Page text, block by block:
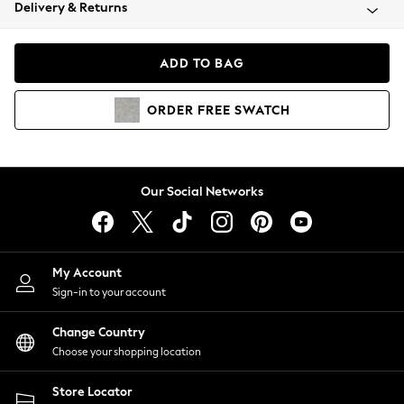
Coats & Jackets
Hoodies & Sweatshirts
Lingerie
Nightwear
Shirts & Blouses
Shorts
Skirts
Suits & Tailoring
Sportswear
Swimwear
Delivery & Returns
ADD TO BAG
ORDER FREE SWATCH
Our Social Networks
My Account
Sign-in to your account
Change Country
Choose your shopping location
Store Locator